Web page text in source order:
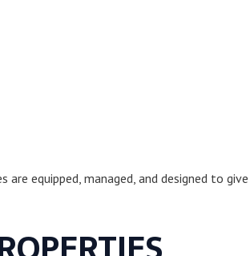
equipped, managed, and designed to